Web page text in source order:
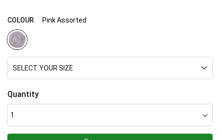
COLOUR Pink Assorted
SELECT YOUR SIZE
Quantity